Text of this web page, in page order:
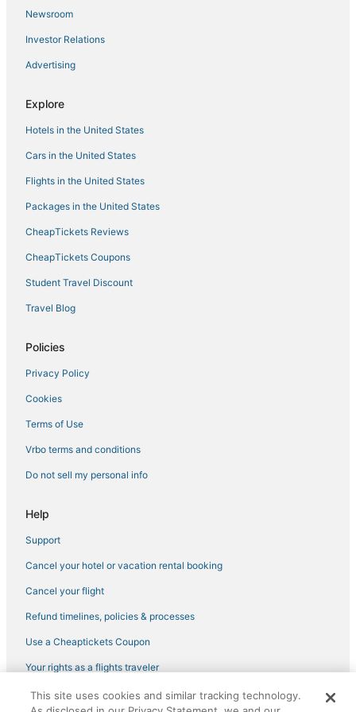
Cornick Corner Near Casino
Charming 1
Newsroom
Investor Relations
Advertising
Explore
Hotels in the United States
Cars in the United States
Flights in the United States
Packages in the United States
CheapTickets Reviews
CheapTickets Coupons
Student Travel Discount
Travel Blog
Policies
Privacy Policy
Cookies
Terms of Use
Vrbo terms and conditions
Do not sell my personal info
Help
Support
Cancel your hotel or vacation rental booking
Cancel your flight
Refund timelines, policies & processes
Use a Cheaptickets Coupon
Your rights as a flights traveler
©2026 Expedia, Inc., an Expedia Group company. All rights reserved.
This site uses cookies and similar tracking technology.